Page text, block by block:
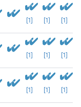
[1] [1] [1]
[1] [1] [1]
[1] [1] [1]